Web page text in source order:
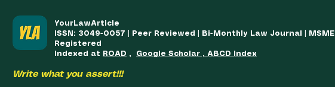
YourLawArticle
ISSN: 3049-0057 | Peer Reviewed | Bi-Monthly Law Journal | MSME
Registered
Indexed at
ROAD , Google Scholar , ABCD Index
Write what you assert!!!